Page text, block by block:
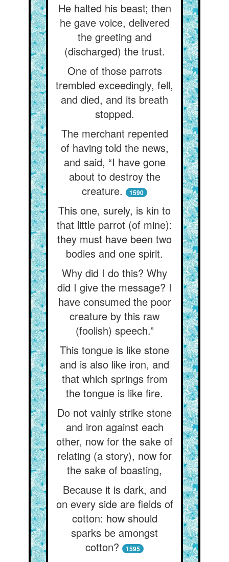
He halted his beast; then
he gave voice, delivered
the greeting and
(discharged) the trust.
One of those parrots
trembled exceedingly, fell,
and died, and its breath
stopped.
The merchant repented
of having told the news,
and said, “I have gone
about to destroy the
creature.
1590
This one, surely, is kin to
that little parrot (of mine):
they must have been two
bodies and one spirit.
Why did I do this? Why
did I give the message? I
have consumed the poor
creature by this raw
(foolish) speech.”
This tongue is like stone
and is also like iron, and
that which springs from
the tongue is like fire.
Do not vainly strike stone
and iron against each
other, now for the sake of
relating (a story), now for
the sake of boasting,
Because it is dark, and
on every side are fields of
cotton: how should
sparks be amongst
cotton?
1595